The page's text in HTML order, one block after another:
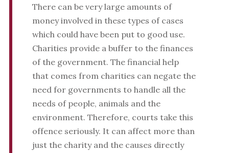
There can be very large amounts of
money involved in these types of cases
which could have been put to good use.
Charities provide a buffer to the finances
of the government. The financial help
that comes from charities can negate the
need for governments to handle all the
needs of people, animals and the
environment. Therefore, courts take this
offence seriously. It can affect more than
just the charity and the causes directly